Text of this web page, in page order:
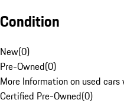
Condition
New(0)
Pre-Owned(0)
More Information on used
Certified Pre-Owned(0)